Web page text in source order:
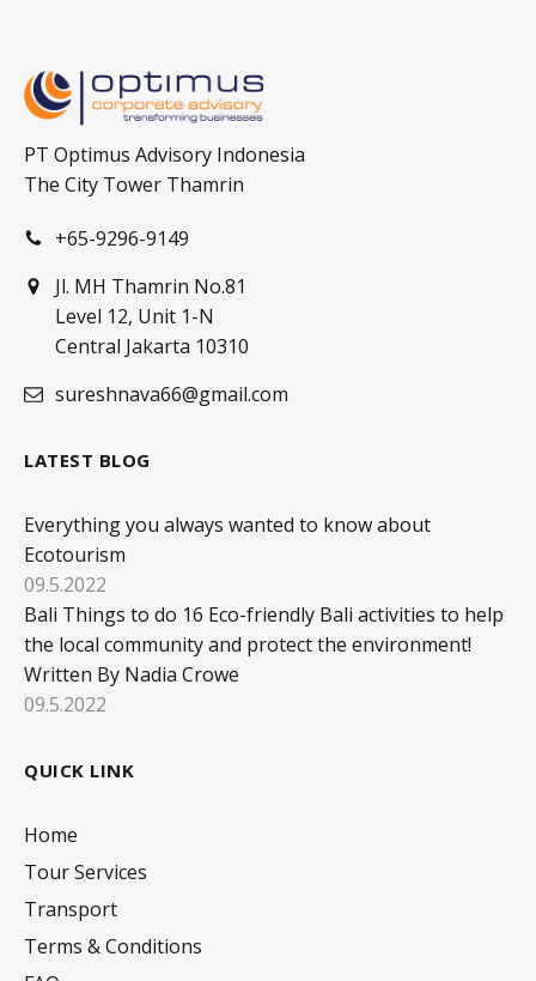
PT Optimus Advisory Indonesia
The City Tower Thamrin
+65-9296-9149
Jl. MH Thamrin No.81
Level 12, Unit 1-N
Central Jakarta 10310
sureshnava66@gmail.com
LATEST BLOG
Everything you always wanted to know about
Ecotourism
09.5.2022
Bali Things to do 16 Eco-friendly Bali activities to help
the local community and protect the environment!
Written By Nadia Crowe
09.5.2022
QUICK LINK
Home
Tour Services
Transport
Terms & Conditions